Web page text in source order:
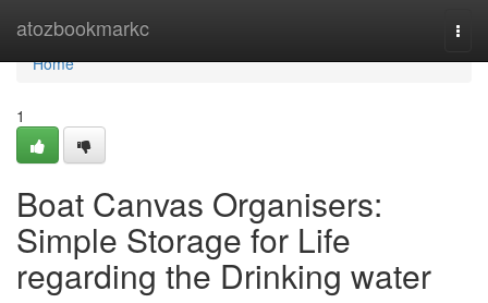
atozbookmarkc
Home
Home
1
Boat Canvas Organisers:
Simple Storage for Life
regarding the Drinking water